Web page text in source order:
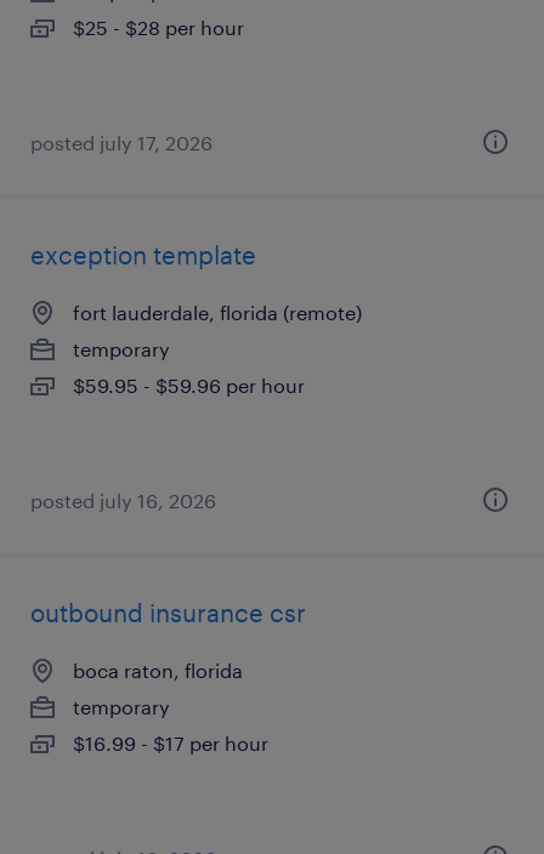
$25 - $28 per hour
posted july 17, 2026
exception template
fort lauderdale, florida (remote)
temporary
$59.95 - $59.96 per hour
posted july 16, 2026
outbound insurance csr
boca raton, florida
temporary
$16.99 - $17 per hour